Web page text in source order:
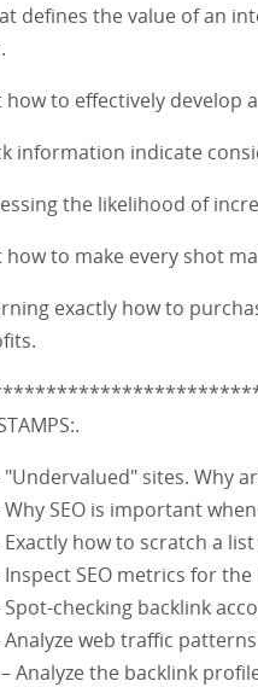
defines the value of an
how to effectively
information indicate
the likelihood of
how to make every shot
exactly how to
"Undervalued" sites. Why
Why SEO is important
Exactly how to scratch a
Inspect SEO metrics for
Spot-checking backlink
Analyze web traffic
Analyze the backlink